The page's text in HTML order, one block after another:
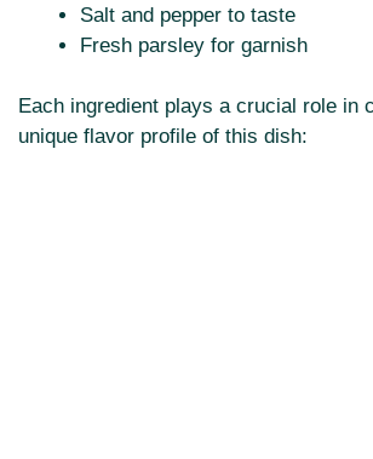
Salt and pepper to taste
Fresh parsley for garnish
Each ingredient plays a crucial role in
unique flavor profile of this dish: